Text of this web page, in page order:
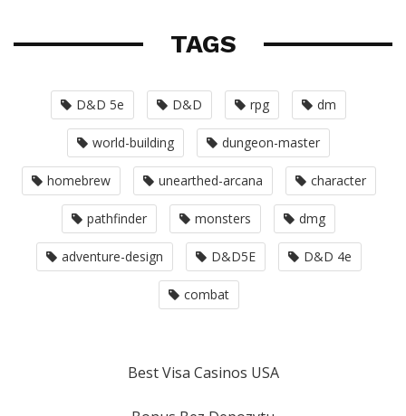
TAGS
D&D 5e D&D rpg dm
world-building dungeon-master
homebrew unearthed-arcana character
pathfinder monsters dmg
adventure-design D&D5E D&D 4e
combat
Best Visa Casinos USA